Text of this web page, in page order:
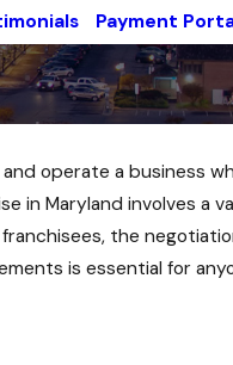
Payment
operate a business
in Maryland involves a
the
is essential for